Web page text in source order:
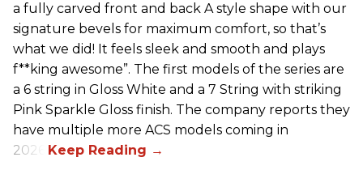
a fully carved front and back A style shape with our
signature bevels for maximum comfort, so that’s
what we did! It feels sleek and smooth and plays
f**king awesome”. The first models of the series are
a 6 string in Gloss White and a 7 String with striking
Pink Sparkle Gloss finish. The company reports they
have multiple more ACS models coming in
2026.